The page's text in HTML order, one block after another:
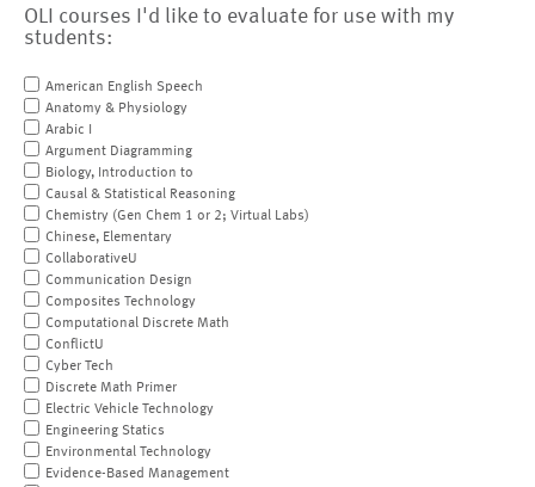
OLI courses I'd like to evaluate for use with my
students:
American English Speech
Anatomy & Physiology
Arabic I
Argument Diagramming
Biology, Introduction to
Causal & Statistical Reasoning
Chemistry (Gen Chem 1 or 2; Virtual Labs)
Chinese, Elementary
CollaborativeU
Communication Design
Composites Technology
Computational Discrete Math
ConflictU
Cyber Tech
Discrete Math Primer
Electric Vehicle Technology
Engineering Statics
Environmental Technology
Evidence-Based Management